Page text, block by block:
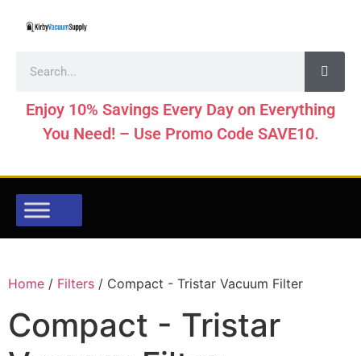
Enjoy 10% Savings Every Day on Everything
You Need! – Use Promo Code SAVE10.
Home / Filters / Compact - Tristar Vacuum Filter
Compact - Tristar